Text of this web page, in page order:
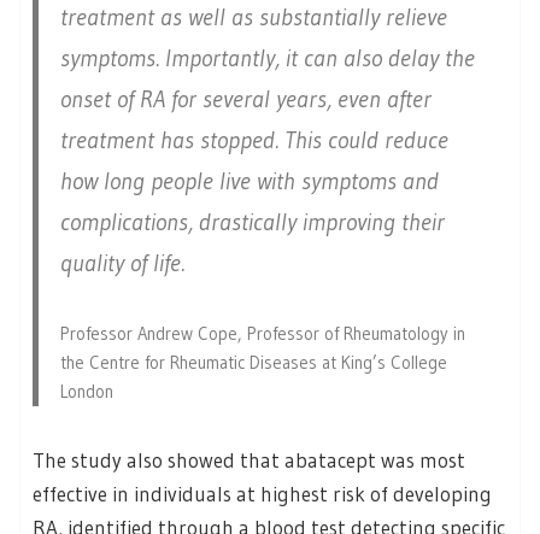
treatment as well as substantially relieve
symptoms. Importantly, it can also delay the
onset of RA for several years, even after
treatment has stopped. This could reduce
how long people live with symptoms and
complications, drastically improving their
quality of life.
Professor Andrew Cope, Professor of Rheumatology in
the Centre for Rheumatic Diseases at King’s College
London
The study also showed that abatacept was most
effective in individuals at highest risk of developing
RA, identified through a blood test detecting specific